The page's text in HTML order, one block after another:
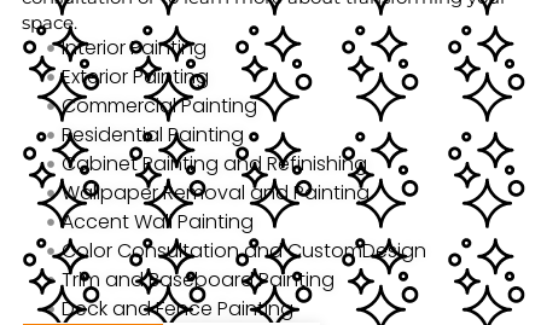
space.
Interior Painting
Exterior Painting
Commercial Painting
Residential Painting
Cabinet Painting and Refinishing
Wallpaper Removal and Painting
Accent Wall Painting
Color Consultation and CustomDesign
Trim and Baseboard Painting
Deck and Fence Painting